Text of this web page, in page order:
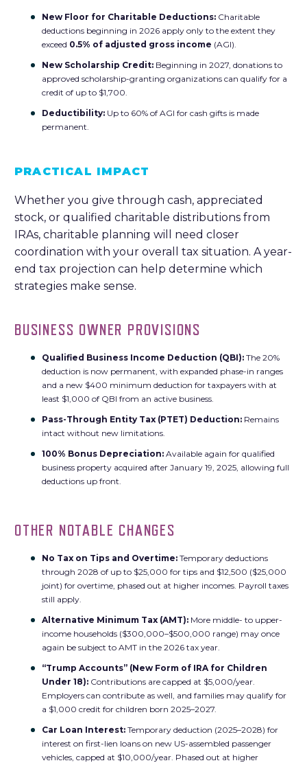
New Floor for Charitable Deductions: Charitable
deductions beginning in 2026 apply only to the extent they
exceed 0.5% of adjusted gross income (AGI).
New Scholarship Credit: Beginning in 2027, donations to
approved scholarship-granting organizations can qualify for a
credit of up to $1,700.
Deductibility: Up to 60% of AGI for cash gifts is made
permanent.
PRACTICAL IMPACT
Whether you give through cash, appreciated
stock, or qualified charitable distributions from
IRAs, charitable planning will need closer
coordination with your overall tax situation. A year-
end tax projection can help determine which
strategies make sense.
BUSINESS OWNER PROVISIONS
Qualified Business Income Deduction (QBI): The 20%
deduction is now permanent, with expanded phase-in ranges
and a new $400 minimum deduction for taxpayers with at
least $1,000 of QBI from an active business.
Pass-Through Entity Tax (PTET) Deduction: Remains
intact without new limitations.
100% Bonus Depreciation: Available again for qualified
business property acquired after January 19, 2025, allowing full
deductions up front.
OTHER NOTABLE CHANGES
No Tax on Tips and Overtime: Temporary deductions
through 2028 of up to $25,000 for tips and $12,500 ($25,000
joint) for overtime, phased out at higher incomes. Payroll taxes
still apply.
Alternative Minimum Tax (AMT): More middle- to upper-
income households ($300,000–$500,000 range) may once
again be subject to AMT in the 2026 tax year.
“Trump Accounts” (New Form of IRA for Children
Under 18): Contributions are capped at $5,000/year.
Employers can contribute as well, and families may qualify for
a $1,000 credit for children born 2025–2027.
Car Loan Interest: Temporary deduction (2025–2028) for
interest on first-lien loans on new US-assembled passenger
vehicles, capped at $10,000/year. Phased out at higher